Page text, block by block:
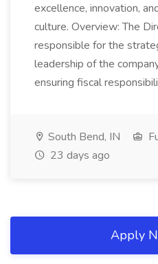
excellence, innovation,
culture. Overview: The
responsible for the
leadership of the
ensuring fiscal
South Bend, IN
23 days ago
Apply